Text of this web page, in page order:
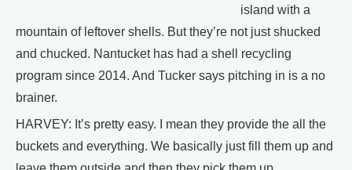
island with a
mountain of leftover shells. But they’re not just shucked
and chucked. Nantucket has had a shell recycling
program since 2014. And Tucker says pitching in is a no
brainer.
HARVEY: It’s pretty easy. I mean they provide the all the
buckets and everything. We basically just fill them up and